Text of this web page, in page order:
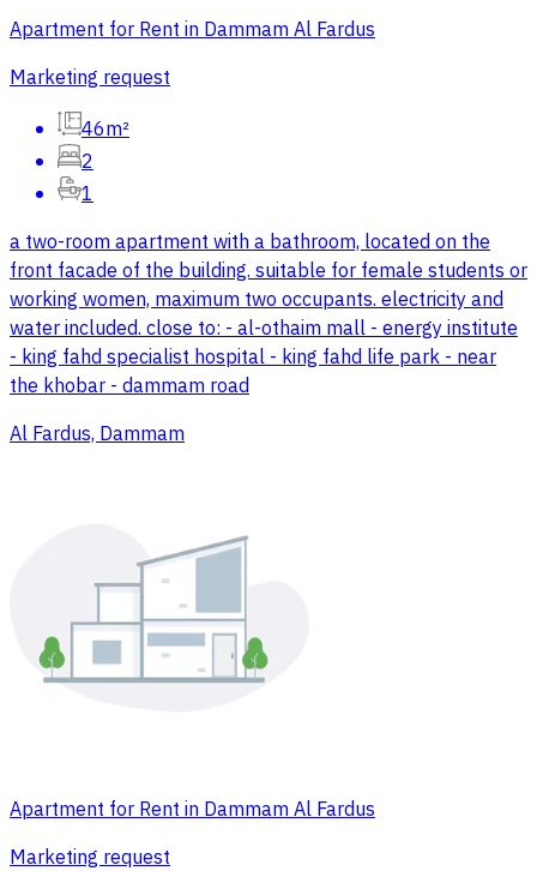
Apartment for Rent in Dammam Al Fardus
Marketing request
46m²
2
1
a two-room apartment with a bathroom, located on the
front facade of the building. suitable for female students or
working women, maximum two occupants. electricity and
water included. close to: - al-othaim mall - energy institute
- king fahd specialist hospital - king fahd life park - near
the khobar - dammam road
Al Fardus, Dammam
Apartment for Rent in Dammam Al Fardus
Marketing request